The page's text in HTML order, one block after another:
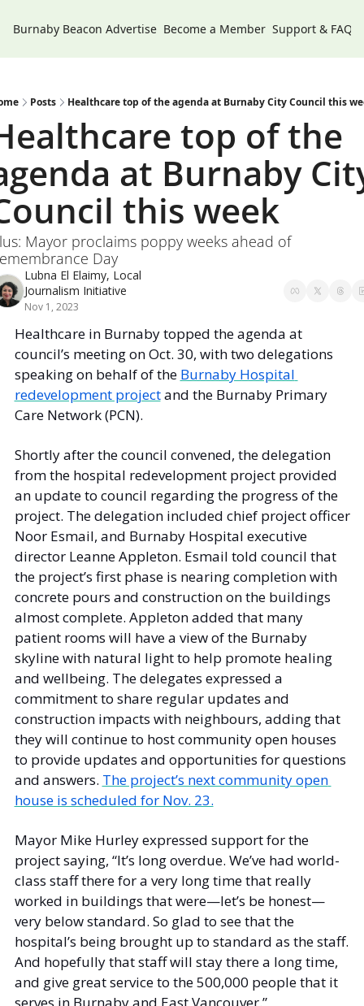
Burnaby Beacon Advertise Become a Member Support & FAQs
Posts Healthcare top of the agenda at Burnaby City Council this
top of the
at Burnaby
this week
Mayor proclaims poppy weeks ahead of
Day
Lubna El Elaimy, Local
Journalism Initiative
Nov 1, 2023
Healthcare in Burnaby topped the agenda at
council’s meeting on Oct. 30, with two delegations
speaking on behalf of the Burnaby Hospital
redevelopment project and the Burnaby Primary
Care Network (PCN).
Shortly after the council convened, the delegation
from the hospital redevelopment project provided
an update to council regarding the progress of the
project. The delegation included chief project officer
Noor Esmail, and Burnaby Hospital executive
director Leanne Appleton. Esmail told council that
the project’s first phase is nearing completion with
concrete pours and construction on the buildings
almost complete. Appleton added that many
patient rooms will have a view of the Burnaby
skyline with natural light to help promote healing
and wellbeing. The delegates expressed a
commitment to share regular updates and
construction impacts with neighbours, adding that
they will continue to host community open houses
to provide updates and opportunities for questions
and answers. The project’s next community open
house is scheduled for Nov. 23.
Mayor Mike Hurley expressed support for the
project saying, “It’s long overdue. We’ve had world-
class staff there for a very long time that really
worked in buildings that were—let’s be honest—
very below standard. So glad to see that the
hospital’s being brought up to standard as the staff.
And hopefully that staff will stay there a long time,
and give great service to the 500,000 people that it